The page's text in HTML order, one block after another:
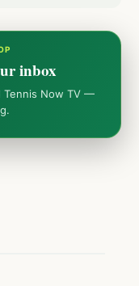
inbox
Tennis Now TV —